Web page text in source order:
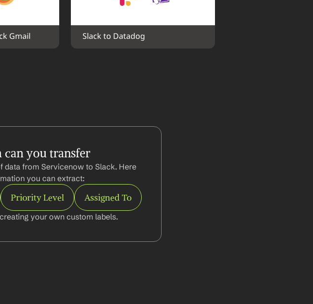
Gmail Slack to Datadog
can you transfer
data from Servicenow to Slack. Here
you can extract:
Priority Level Assigned To
your own custom labels.